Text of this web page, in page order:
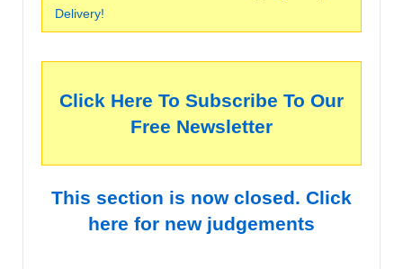
Delivery!
Click Here To Subscribe To Our
Free Newsletter
This section is now closed. Click
here for new judgements